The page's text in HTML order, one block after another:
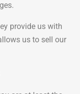
provide us with
us to sell our